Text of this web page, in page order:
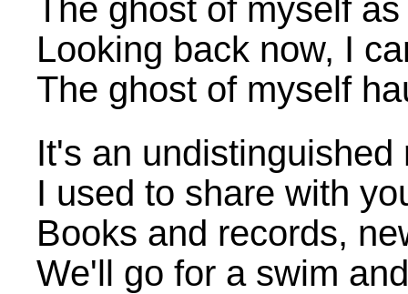
The ghost of myself
Looking back now, I
The ghost of myself
It's an
I used to share with
Books and records,
We'll go for a swim